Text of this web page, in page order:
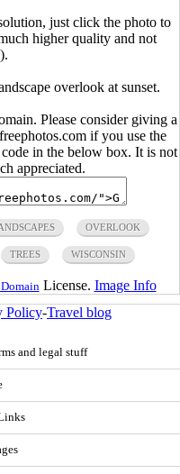
just click the photo to
higher quality and not
overlook at sunset.
Please consider giving a
if you use the
in the below box. It is not
appreciated.
OVERLOOK
TREES WISCONSIN
License. Image Info
Policy-Travel blog
and legal stuff